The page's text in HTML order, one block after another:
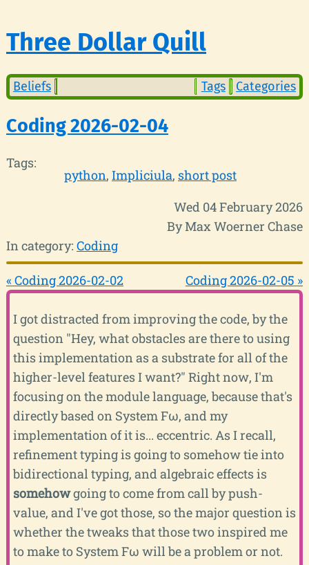
Three Dollar Quill
Beliefs Tags Categories
Coding 2026-02-04
Tags:
python Impliciula short post
Wed 04 February 2026
By Max Woerner Chase
In category: Coding
« Coding 2026-02-02 Coding 2026-02-05 »
I got distracted from improving the code, by the
question "Hey, what obstacles are there to using
this implementation as a substrate for all of the
higher-level features I want?" Right now, I'm
focusing on the module language, because that's
directly based on System Fω, and my
implementation of it is... eccentric. As I recall,
refinement typing is going to somehow tie into
bidirectional typing, and algebraic effects is
somehowgoing to come from call by push-
value, and I've got those, so the major question is
whether the tweaks that those two inspired me
to make to System Fω will be a problem or not.